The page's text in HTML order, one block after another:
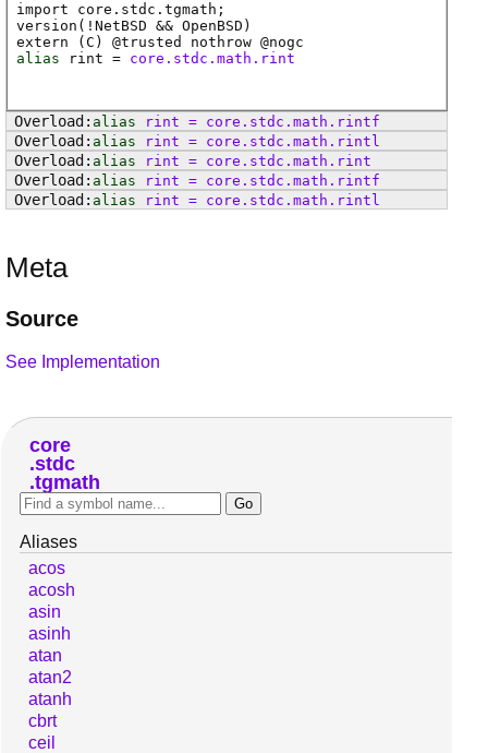
import core.stdc.tgmath;
version(!NetBSD && OpenBSD)
extern ( C ) @trusted nothrow @nogc
alias
rint = core.stdc.math.rint
alias rint = core . stdc . math . rintf
alias
rint = core . stdc . math . rintl
alias
rint = core . stdc . math . rint
alias
rint = core . stdc . math . rintf
alias
rint = core . stdc . math . rintl
Meta
Source
See Implementation
core
stdc
tgmath
Aliases
acos
acosh
asin
asinh
atan
atan2
atanh
cbrt
ceil